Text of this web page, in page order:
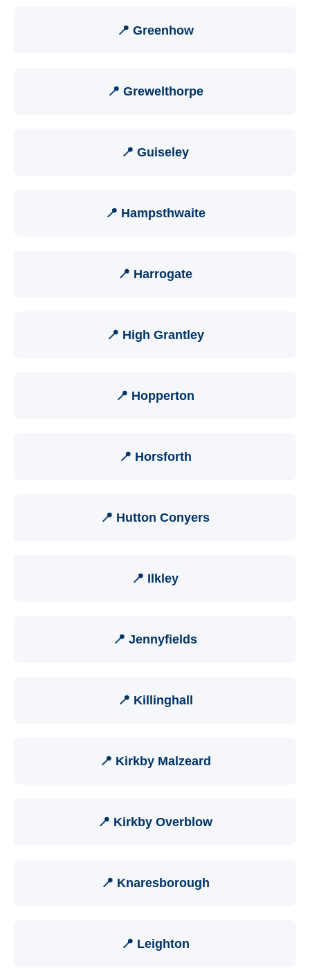
📍 Greenhow
📍 Grewelthorpe
📍 Guiseley
📍 Hampsthwaite
📍 Harrogate
📍 High Grantley
📍 Hopperton
📍 Horsforth
📍 Hutton Conyers
📍 Ilkley
📍 Jennyfields
📍 Killinghall
📍 Kirkby Malzeard
📍 Kirkby Overblow
📍 Knaresborough
📍 Leighton